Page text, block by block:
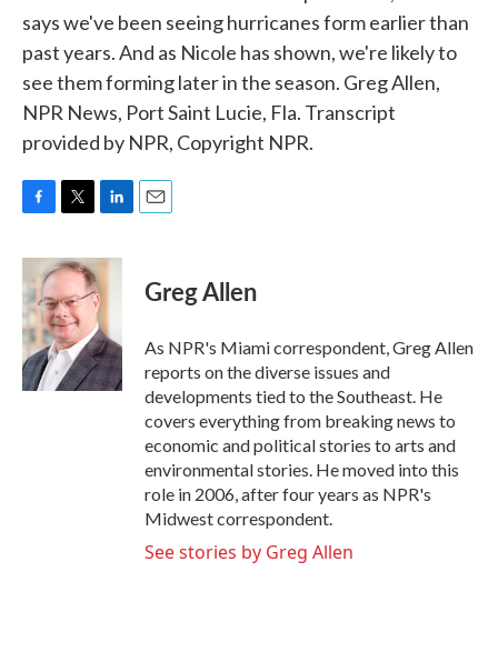
says we've been seeing hurricanes form earlier than
past years. And as Nicole has shown, we're likely to
see them forming later in the season. Greg Allen,
NPR News, Port Saint Lucie, Fla. Transcript
provided by NPR, Copyright NPR.
c
e
b
o
o
k
i
t
e
r
n
k
e
d
I
n
Greg Allen
As NPR's Miami correspondent, Greg Allen
reports on the diverse issues and
developments tied to the Southeast. He
covers everything from breaking news to
economic and political stories to arts and
environmental stories. He moved into this
role in 2006, after four years as NPR's
Midwest correspondent.
See stories by Greg Allen